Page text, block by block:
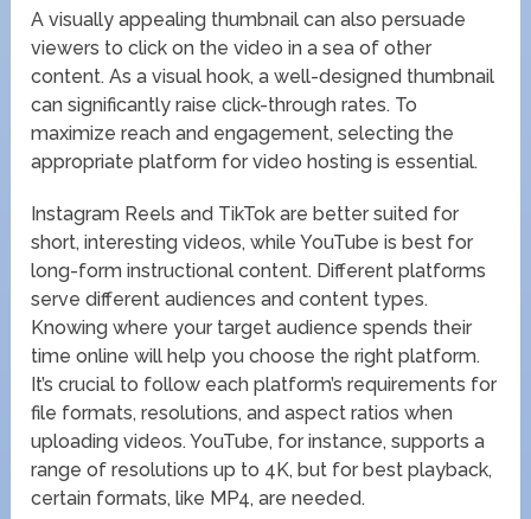
A visually appealing thumbnail can also persuade
viewers to click on the video in a sea of other
content. As a visual hook, a well-designed thumbnail
can significantly raise click-through rates. To
maximize reach and engagement, selecting the
appropriate platform for video hosting is essential.
Instagram Reels and TikTok are better suited for
short, interesting videos, while YouTube is best for
long-form instructional content. Different platforms
serve different audiences and content types.
Knowing where your target audience spends their
time online will help you choose the right platform.
It’s crucial to follow each platform’s requirements for
file formats, resolutions, and aspect ratios when
uploading videos. YouTube, for instance, supports a
range of resolutions up to 4K, but for best playback,
certain formats, like MP4, are needed.